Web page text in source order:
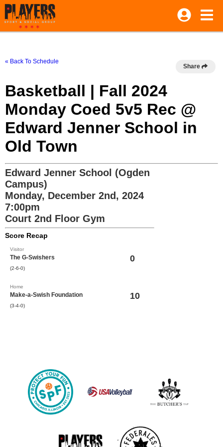
« Back To Schedule
Share
Basketball | Fall 2024
Monday Coed 5v5 Rec @
Edward Jenner School in
Old Town
Edward Jenner School (Ogden
Campus)
Monday, December 2nd, 2024
7:00pm
Court 2nd Floor Gym
Score Recap
Visitor
The G-Swishers
(2-6-0)
0
Home
Make-a-Swish Foundation
(3-4-0)
10